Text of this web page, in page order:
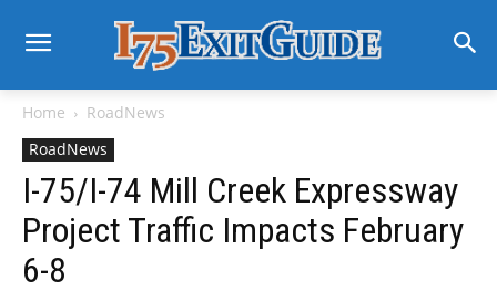
Home
RoadNews
RoadNews
I-75/I-74 Mill Creek Expressway
Project Traffic Impacts February
6-8